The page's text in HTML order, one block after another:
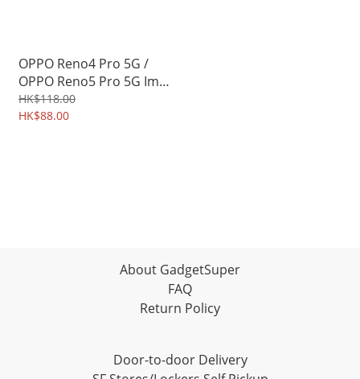
OPPO Reno4 Pro 5G /
OPPO Reno5 Pro 5G Imak
3D Full Coverage
Tempered Glass Screen
HK$118.00
HK$88.00
About GadgetSuper
FAQ
Return Policy
Door-to-door Delivery